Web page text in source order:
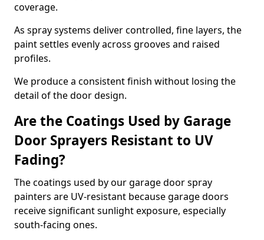
coverage.
As spray systems deliver controlled, fine layers, the
paint settles evenly across grooves and raised
profiles.
We produce a consistent finish without losing the
detail of the door design.
Are the Coatings Used by Garage
Door Sprayers Resistant to UV
Fading?
The coatings used by our garage door spray
painters are UV-resistant because garage doors
receive significant sunlight exposure, especially
south-facing ones.